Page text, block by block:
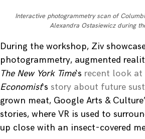
Interactive photogrammetry scan of
Alexandra Ostasiewicz during
During the workshop, Ziv
photogrammetry, augmented
The New York Time‘s recent look
Economist‘s story about future
grown meat, Google Arts &
stories, where VR is used to
up close with an insect-covered